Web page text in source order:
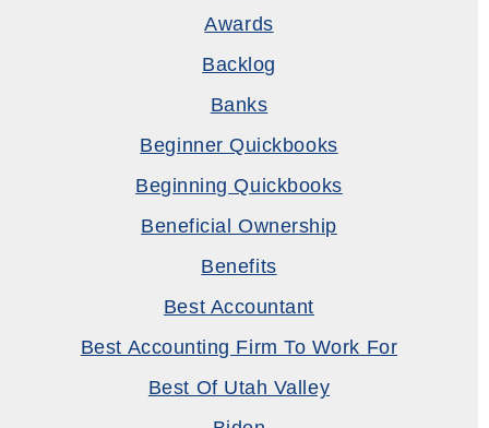
Awards
Backlog
Banks
Beginner Quickbooks
Beginning Quickbooks
Beneficial Ownership
Benefits
Best Accountant
Best Accounting Firm To Work For
Best Of Utah Valley